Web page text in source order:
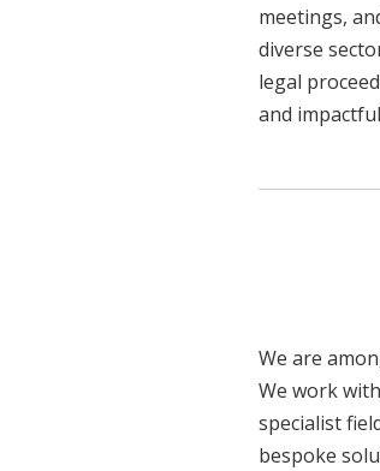
meetings,
diverse
legal
and
We are
We work
specialist
bespoke